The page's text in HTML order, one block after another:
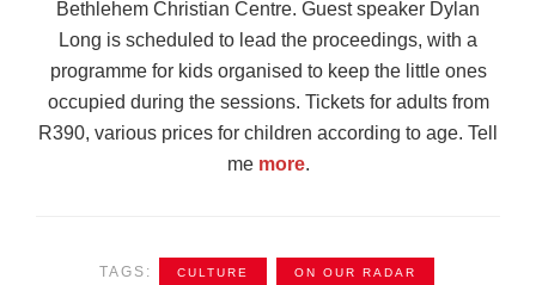
Bethlehem Christian Centre. Guest speaker Dylan
Long is scheduled to lead the proceedings, with a
programme for kids organised to keep the little ones
occupied during the sessions. Tickets for adults from
R390, various prices for children according to age. Tell
me more.
TAGS: CULTURE ON OUR RADAR